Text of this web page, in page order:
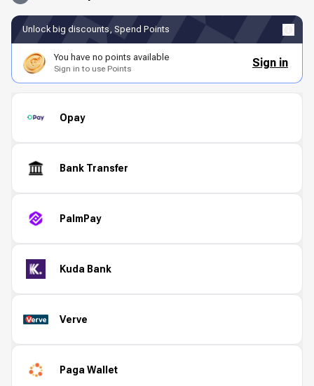
Unlock big discounts, Spend Points
You have no points available
Sign in to use Points Sign in
Opay
Bank Transfer
PalmPay
Kuda Bank
Verve
Paga Wallet